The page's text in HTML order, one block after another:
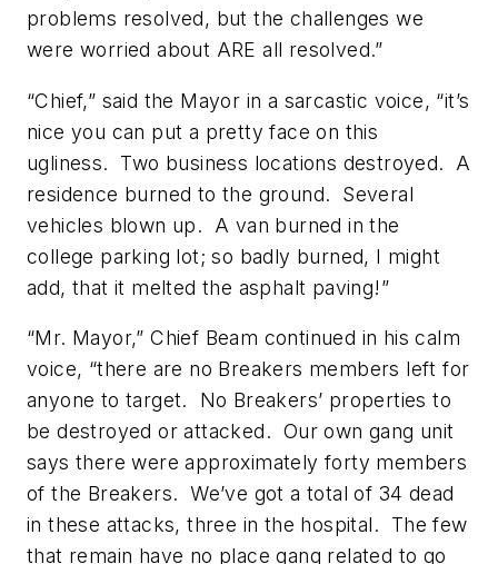
problems resolved, but the challenges we
were worried about ARE all resolved.”
“Chief,” said the Mayor in a sarcastic voice, “it’s
nice you can put a pretty face on this
ugliness. Two business locations destroyed. A
residence burned to the ground. Several
vehicles blown up. A van burned in the
college parking lot; so badly burned, I might
add, that it melted the asphalt paving!”
“Mr. Mayor,” Chief Beam continued in his calm
voice, “there are no Breakers members left for
anyone to target. No Breakers’ properties to
be destroyed or attacked. Our own gang unit
says there were approximately forty members
of the Breakers. We’ve got a total of 34 dead
in these attacks, three in the hospital. The few
that remain have no place gang related to go